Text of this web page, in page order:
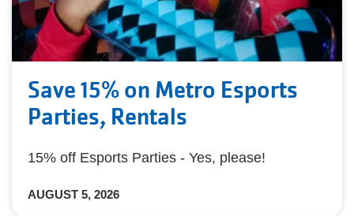
Save 15% on Metro Esports
Parties, Rentals
15% off Esports Parties - Yes, please!
AUGUST 5, 2026